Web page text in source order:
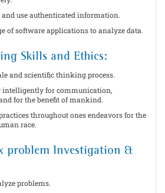
and use authenticated information.
of software applications to analyze data.
Skills and Ethics:
and scientific thinking process.
intelligently for communication,
for the benefit of mankind.
throughout ones endeavors for the
race.
problem Investigation &
problems.